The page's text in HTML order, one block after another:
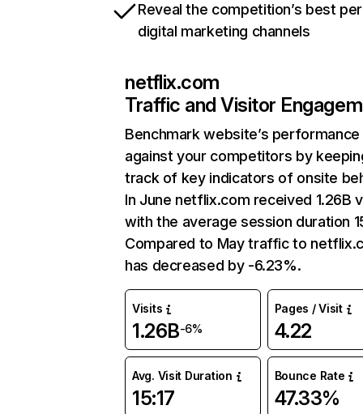
Reveal the competition’s best
digital marketing channels
netflix.com
Traffic and Visitor
Benchmark website’s performance
against your competitors by
track of key indicators of onsite
In June netflix.com received 1.26B
with the average session duration
Compared to May traffic to
has decreased by -6.23%.
Visits
1.26B-6%
Pages / Visit
4.22
Avg. Visit Duration
15:17
Bounce Rate
47.33%